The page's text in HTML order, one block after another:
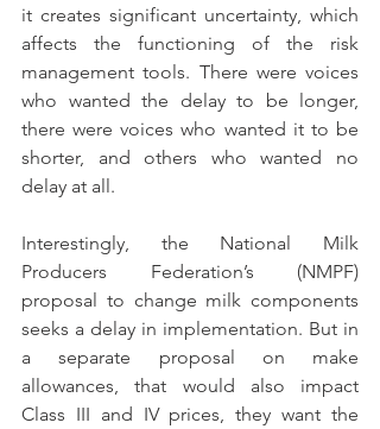
it creates significant uncertainty, which
affects the functioning of the risk
management tools. There were voices
who wanted the delay to be longer,
there were voices who wanted it to be
shorter, and others who wanted no
delay at all.
Interestingly, the National Milk
Producers Federation’s (NMPF)
proposal to change milk components
seeks a delay in implementation. But in
a separate proposal on make
allowances, that would also impact
Class III and IV prices, they want the